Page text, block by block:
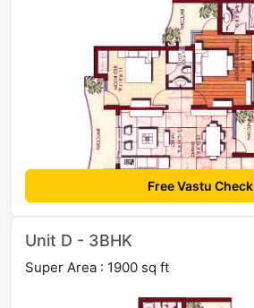
Free Vastu Check
Unit D - 3BHK
Super Area : 1900 sq ft